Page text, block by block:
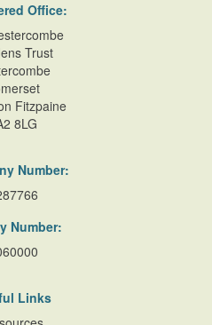
Office:
Trust
Fitzpaine
8LG
Number:
Number:
Links